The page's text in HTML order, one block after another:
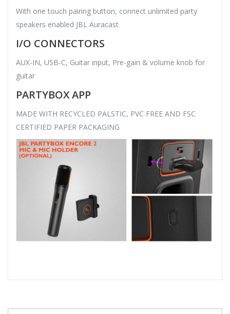
With one touch pairing button, connect unlimited party
speakers enabled JBL Auracast
I/O CONNECTORS
AUX-IN, USB-C, Guitar input, Pre-gain & volume knob for
guitar
PARTYBOX APP
MADE WITH RECYCLED PALSTIC, PVC FREE AND FSC
CERTIFIED PAPER PACKAGING